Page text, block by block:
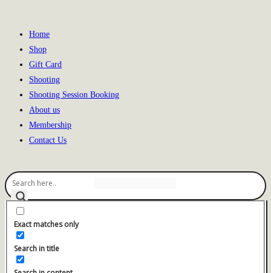
Home
Shop
Gift Card
Shooting
Shooting Session Booking
About us
Membership
Contact Us
Exact matches only
Search in title